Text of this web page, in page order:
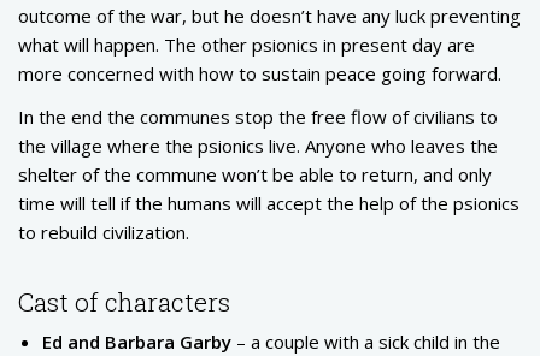
outcome of the war, but he doesn’t have any luck preventing
what will happen. The other psionics in present day are
more concerned with how to sustain peace going forward.
In the end the communes stop the free flow of civilians to
the village where the psionics live. Anyone who leaves the
shelter of the commune won’t be able to return, and only
time will tell if the humans will accept the help of the psionics
to rebuild civilization.
Cast of characters
Ed and Barbara Garby – a couple with a sick child in the